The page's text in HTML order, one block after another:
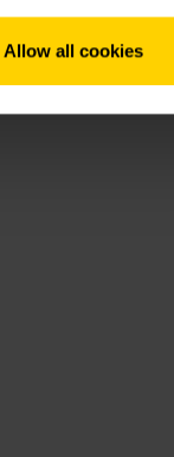
Allow all cookies